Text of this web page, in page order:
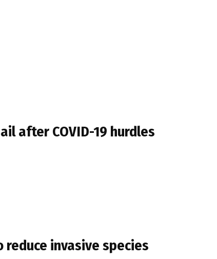
after COVID-19 hurdles
invasive species